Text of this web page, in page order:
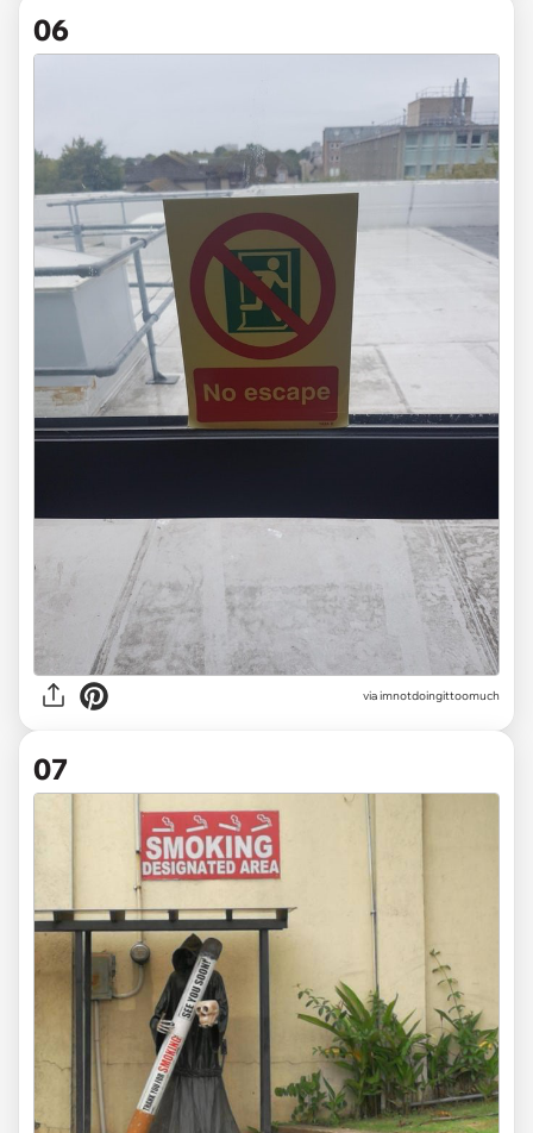
06
viaimnotdoingittoomuch
07